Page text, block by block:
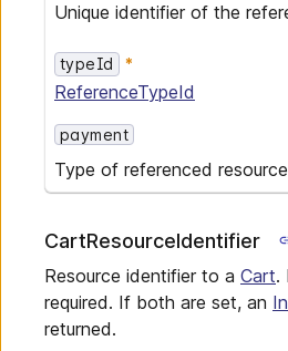
Unique identifier of the
typeId
ReferenceTypeId
payment
Type of referenced
CartResourceIdentifier
Resource identifier to a Cart.
required. If both are set, an
returned.